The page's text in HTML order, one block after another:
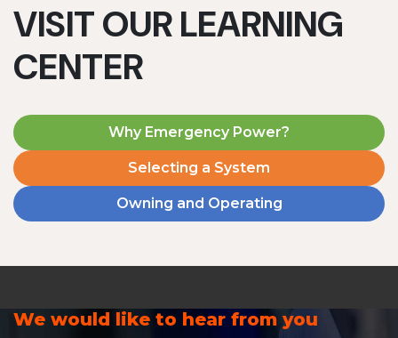
VISIT OUR LEARNING
CENTER
Why Emergency Power?
Selecting a System
Owning and Operating
We would like to hear from you